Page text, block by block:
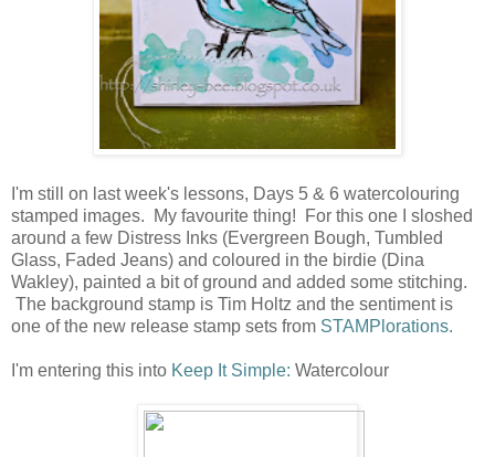
I'm still on last week's lessons, Days 5 & 6 watercolouring
stamped images. My favourite thing! For this one I sloshed
around a few Distress Inks (Evergreen Bough, Tumbled
Glass, Faded Jeans) and coloured in the birdie (Dina
Wakley), painted a bit of ground and added some stitching.
The background stamp is Tim Holtz and the sentiment is
one of the new release stamp sets from STAMPlorations.
I'm entering this into Keep It Simple: Watercolour